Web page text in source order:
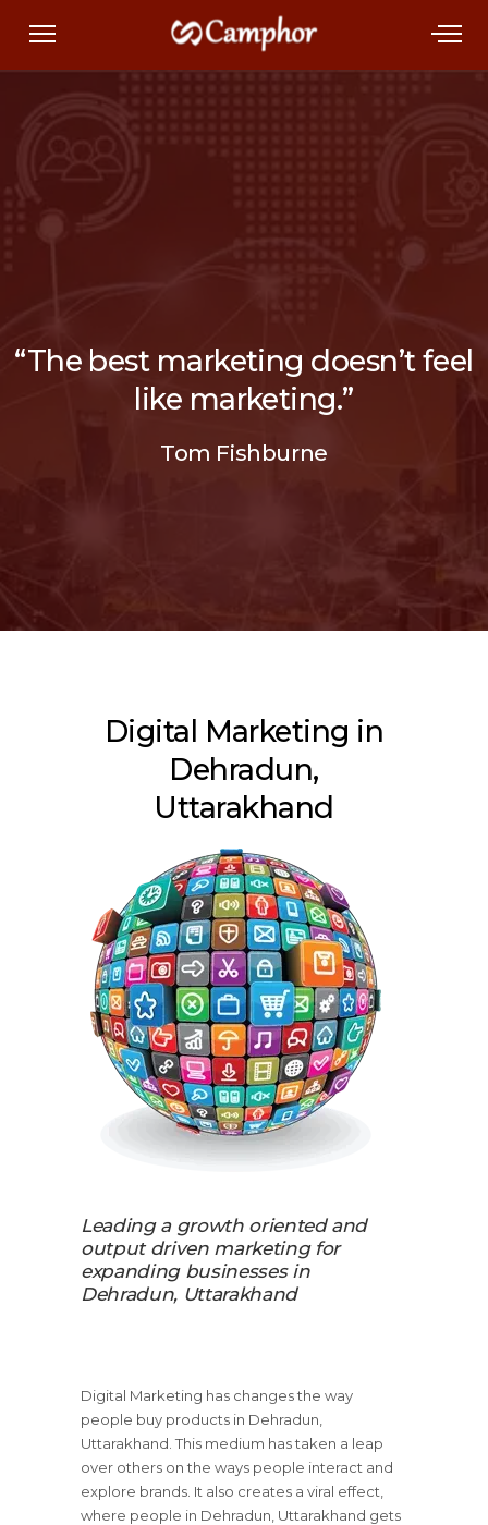
“The best marketing doesn’t feel
like marketing.”
Tom Fishburne
Digital Marketing in
Dehradun,
Uttarakhand
Leading a growth oriented and
output driven marketing for
expanding businesses in
Dehradun, Uttarakhand
Digital Marketing has changes the way
people buy products in Dehradun,
Uttarakhand. This medium has taken a leap
over others on the ways people interact and
explore brands. It also creates a viral effect,
where people in Dehradun, Uttarakhand gets